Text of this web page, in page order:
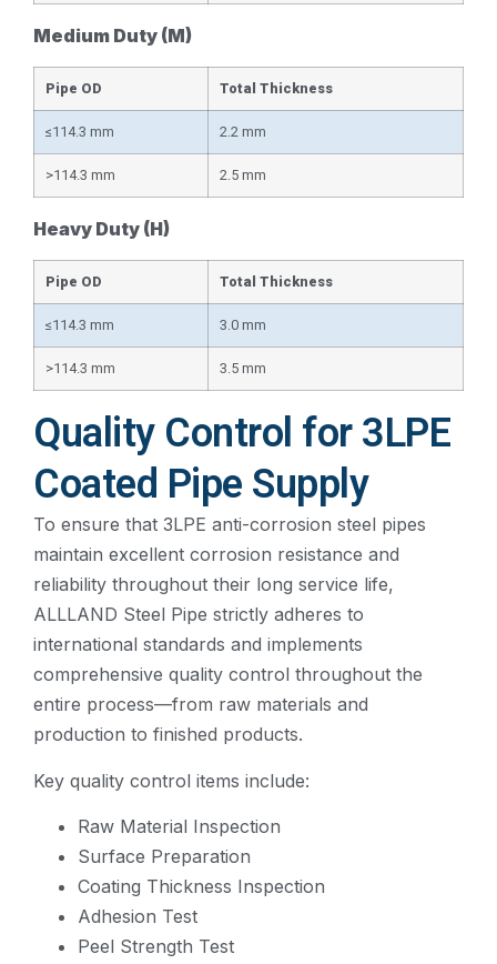
Medium Duty (M)
Pipe OD Total Thickness
≤114.3 mm 2.2 mm
>114.3 mm 2.5 mm
Heavy Duty (H)
Pipe OD Total Thickness
≤114.3 mm 3.0 mm
>114.3 mm 3.5 mm
Quality Control for 3LPE
Coated Pipe Supply
To ensure that 3LPE anti-corrosion steel pipes
maintain excellent corrosion resistance and
reliability throughout their long service life,
ALLLAND Steel Pipe strictly adheres to
international standards and implements
comprehensive quality control throughout the
entire process—from raw materials and
production to finished products.
Key quality control items include:
Raw Material Inspection
Surface Preparation
Coating Thickness Inspection
Adhesion Test
Peel Strength Test